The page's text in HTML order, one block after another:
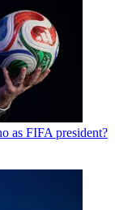
as FIFA president?